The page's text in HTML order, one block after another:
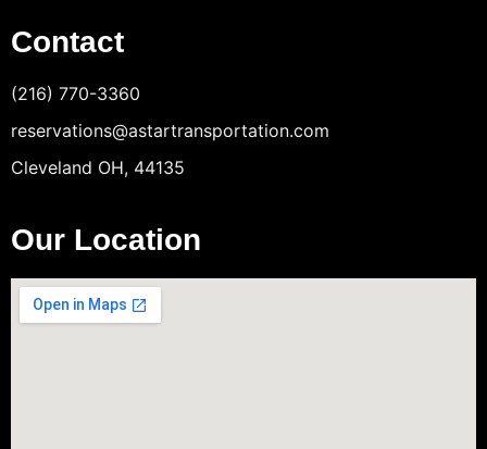
Contact
(216) 770-3360
reservations@astartransportation.com
Cleveland OH, 44135
Our Location